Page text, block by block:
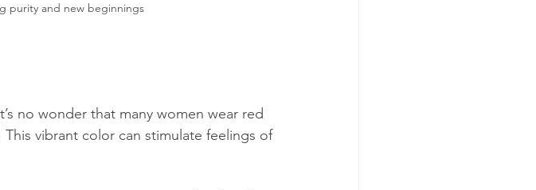
purity and new beginnings
no wonder that many women wear red
vibrant color can stimulate feelings of